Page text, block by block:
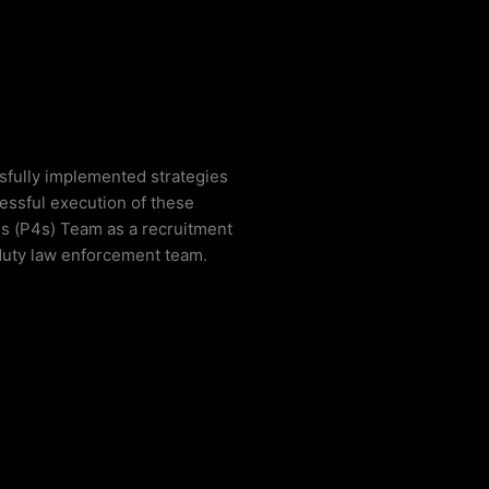
implemented strategies
execution of these
(P4s) Team as a recruitment
law enforcement team.